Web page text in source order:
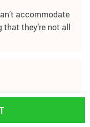
accommodate
they’re not all
the color of this
plastic smell,